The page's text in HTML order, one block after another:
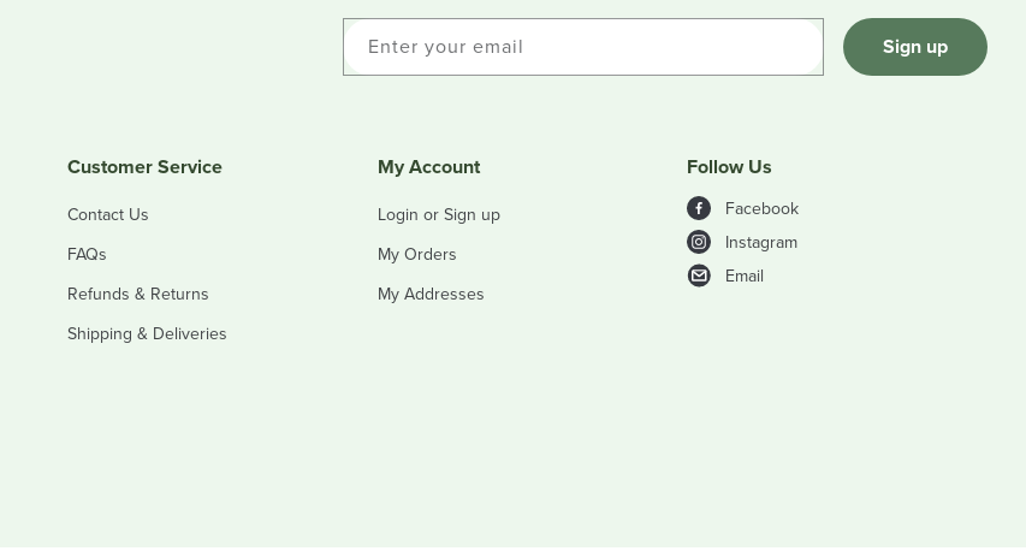
Enter your email Sign up
Customer Service
Contact Us
FAQs
Refunds & Returns
Shipping & Deliveries
My Account
Login or Sign up
My Orders
My Addresses
Follow Us
Facebook
Instagram
Email